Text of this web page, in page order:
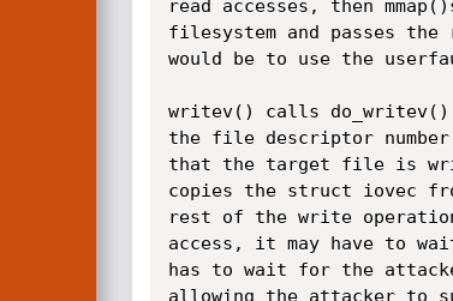
read accesses, then
filesystem and passes
would be to use the
writev() calls
the file descriptor
that the target file is
copies the struct iovec
rest of the write operation.
access, it may have to
has to wait for the
allowing the attacker to